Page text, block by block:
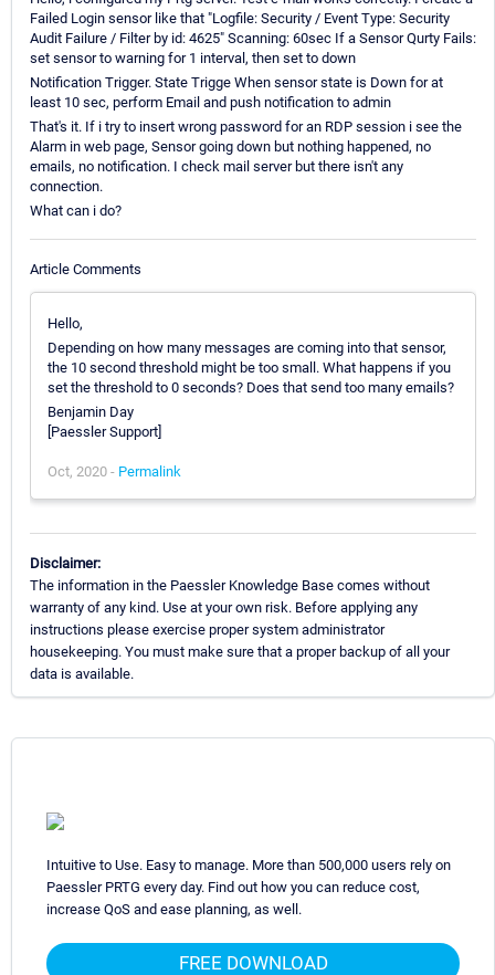
Failed Login sensor like that "Logfile: Security / Event Type: Security
Audit Failure / Filter by id: 4625" Scanning: 60sec If a Sensor Qurty Fails:
set sensor to warning for 1 interval, then set to down
Notification Trigger. State Trigge When sensor state is Down for at
least 10 sec, perform Email and push notification to admin
That's it. If i try to insert wrong password for an RDP session i see the
Alarm in web page, Sensor going down but nothing happened, no
emails, no notification. I check mail server but there isn't any
connection.
What can i do?
Article Comments
Hello,
Depending on how many messages are coming into that sensor,
the 10 second threshold might be too small. What happens if you
set the threshold to 0 seconds? Does that send too many emails?
Benjamin Day
[Paessler Support]
Oct, 2020 - Permalink
Disclaimer:
The information in the Paessler Knowledge Base comes without
warranty of any kind. Use at your own risk. Before applying any
instructions please exercise proper system administrator
housekeeping. You must make sure that a proper backup of all your
data is available.
Intuitive to Use. Easy to manage. More than 500,000 users rely on
Paessler PRTG every day. Find out how you can reduce cost,
increase QoS and ease planning, as well.
FREE DOWNLOAD